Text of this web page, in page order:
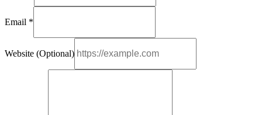
Email *
Website (Optional)